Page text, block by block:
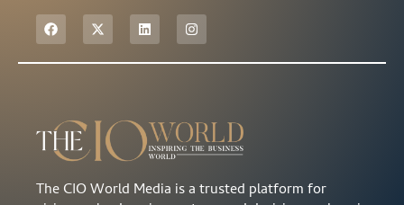
The CIO World Media is a trusted platform for